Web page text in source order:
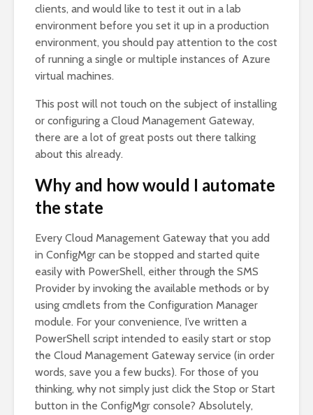
clients, and would like to test it out in a lab
environment before you set it up in a production
environment, you should pay attention to the cost
of running a single or multiple instances of Azure
virtual machines.
This post will not touch on the subject of installing
or configuring a Cloud Management Gateway,
there are a lot of great posts out there talking
about this already.
Why and how would I automate
the state
Every Cloud Management Gateway that you add
in ConfigMgr can be stopped and started quite
easily with PowerShell, either through the SMS
Provider by invoking the available methods or by
using cmdlets from the Configuration Manager
module. For your convenience, I’ve written a
PowerShell script intended to easily start or stop
the Cloud Management Gateway service (in order
words, save you a few bucks). For those of you
thinking, why not simply just click the Stop or Start
button in the ConfigMgr console? Absolutely,